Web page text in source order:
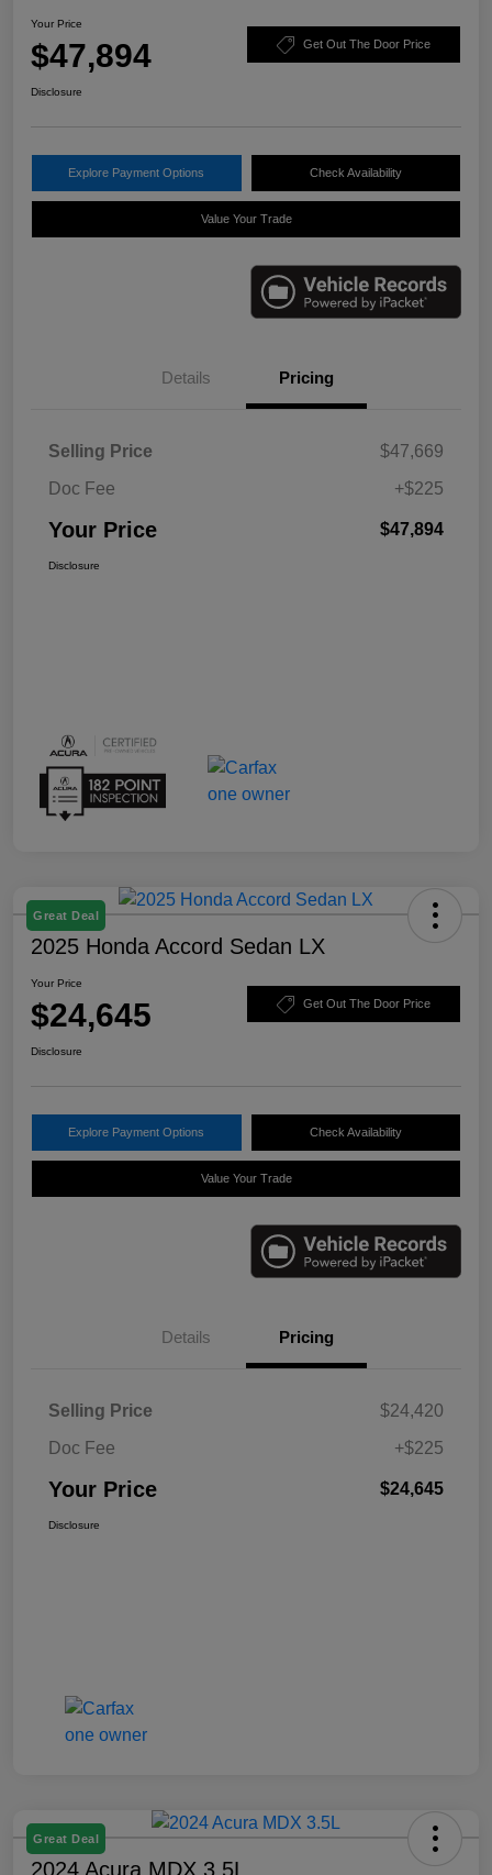
Your Price
$47,894 Get Out The Door Price
Disclosure
Explore Payment Options Check Availability
Value Your Trade
Details Pricing
Selling Price
$47,669
Doc Fee
+$225
Your Price $47,894
Disclosure
Great Deal
2025 Honda Accord Sedan LX
Your Price
$24,645 Get Out The Door Price
Disclosure
Explore Payment Options Check Availability
Value Your Trade
Details Pricing
Selling Price
$24,420
Doc Fee
+$225
Your Price $24,645
Disclosure
Great Deal
2024 Acura MDX 3.5L